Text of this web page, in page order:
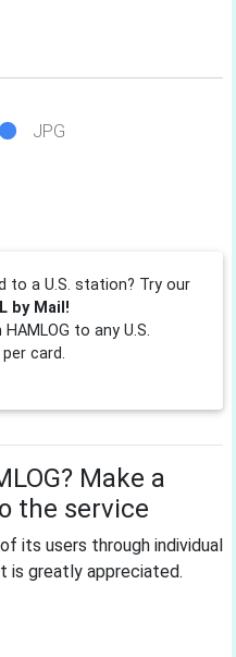
JPG
to a U.S. station? Try our
by Mail!
to any U.S.
card.
Make a
the service
its users through individual
is greatly appreciated.